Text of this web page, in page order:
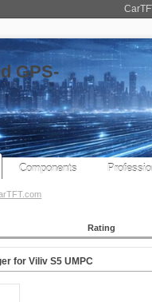
Components
Rating
for Viliv S5 UMPC